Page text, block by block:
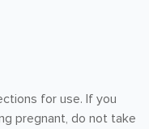
for use. If you
pregnant, do not take